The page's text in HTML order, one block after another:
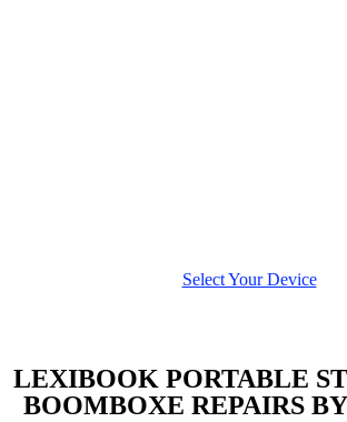
Select Your Device
LEXIBOOK PORTABLE
BOOMBOXE REPAIRS